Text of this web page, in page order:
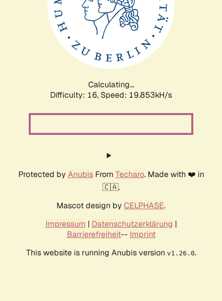
Calculating...
Difficulty: 16, Speed: 19.853kH/s
Protected by AnubisFrom Techaro. Made with ❤️ in
🇨🇦.
Mascot design by CELPHASE.
Impressum | Datenschutzerklärung |
Barrierefreiheit-- Imprint
This website is running Anubis version v1.26.0.